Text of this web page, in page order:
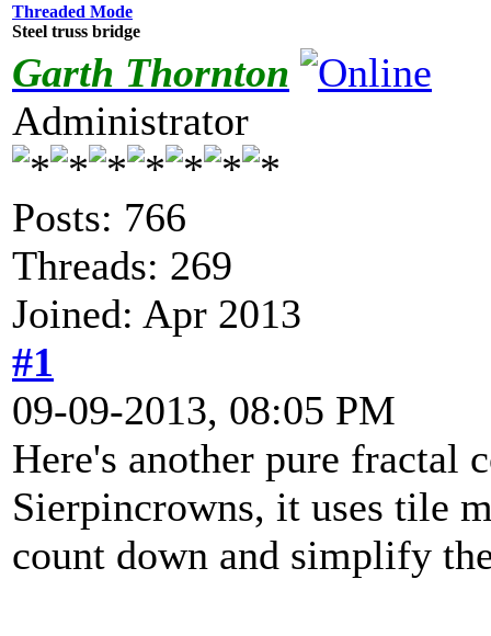
Threaded Mode
Steel truss bridge
Garth Thornton
Administrator
Posts: 766
Threads: 269
Joined: Apr 2013
#1
09-09-2013, 08:05 PM
Here's another pure fractal
Sierpincrowns, it uses tile
count down and simplify